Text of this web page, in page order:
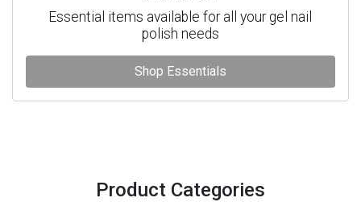
Essential items available for all your gel nail
polish needs
Shop Essentials
Product Categories